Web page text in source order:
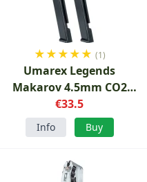
★★★★★ (1)
Umarex Legends
Makarov 4.5mm CO2
Two-Pack Magazine
€33.5
Info Buy